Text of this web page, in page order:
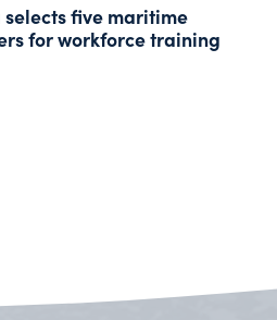
five maritime
for workforce training